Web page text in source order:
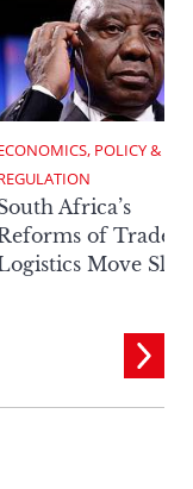
POLICY &
Africa’s
of Trade
Move